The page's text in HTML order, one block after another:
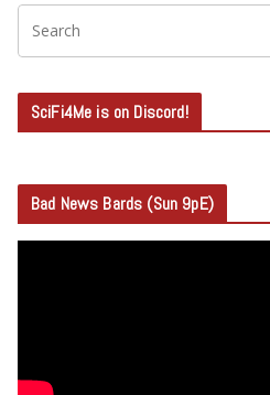
SciFi4Me is on Discord!
Bad News Bards (Sun 9pE)